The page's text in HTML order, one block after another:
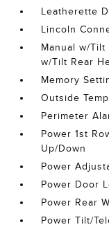
Leatherette
Lincoln
Manual w/
w/Tilt Rear
Memory
Outside
Perimeter
Power 1st
Up/Down
Power
Power Door
Power Rear
Power Tilt/